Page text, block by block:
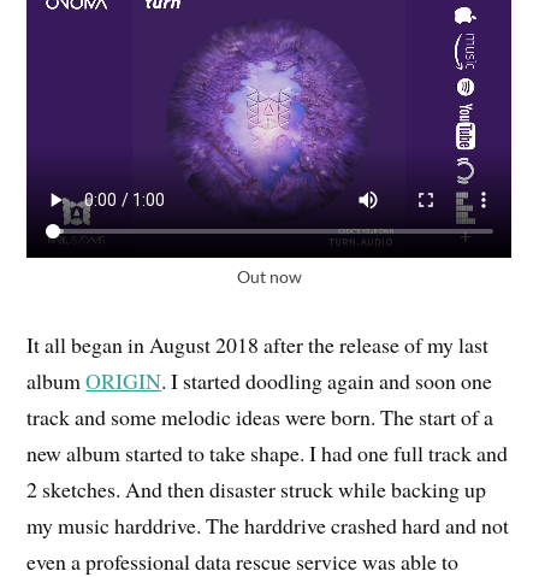
Out now
It all began in August 2018 after the release of my last
albumORIGIN. I started doodling again and soon one
track and some melodic ideas were born. The start of a
new album started to take shape. I had one full track and
2 sketches. And then disaster struck while backing up
my music harddrive. The harddrive crashed hard and not
even a professional data rescue service was able to